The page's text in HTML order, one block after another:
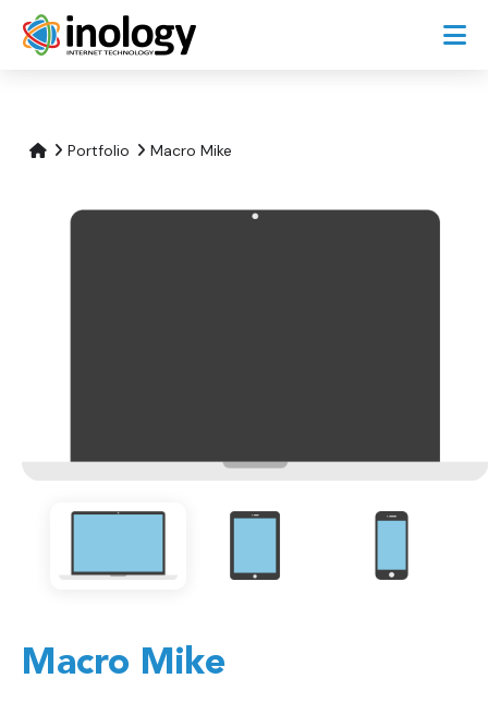
Portfolio Macro Mike
Macro Mike